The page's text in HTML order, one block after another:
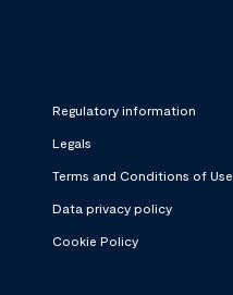
Regulatory information
Legals
Terms and Conditions of Use
Data privacy policy
Cookie Policy